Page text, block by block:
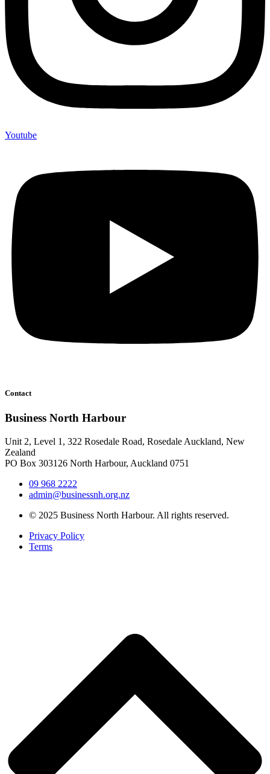
Youtube
Contact
Business North Harbour
Unit 2, Level 1, 322 Rosedale Road, Rosedale Auckland, New
Zealand
PO Box 303126 North Harbour, Auckland 0751
09 968 2222
admin@businessnh.org.nz
© 2025 Business North Harbour. All rights reserved.
Privacy Policy
Terms